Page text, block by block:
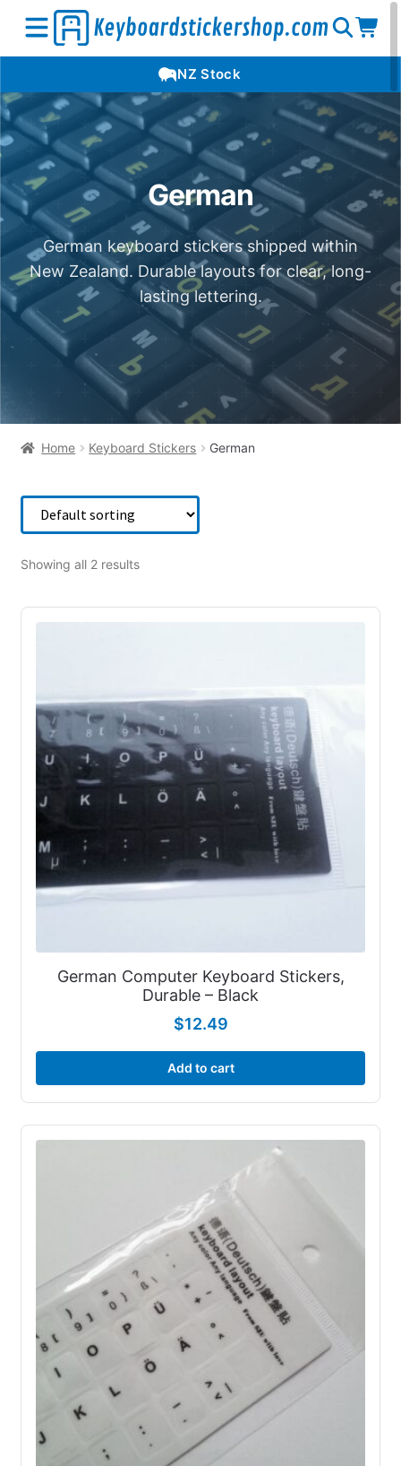
menu
Open
search
NZ Stock
German
German keyboard stickers shipped within
New Zealand. Durable layouts for clear, long-
lasting lettering.
Home Keyboard Stickers German
Showing all 2 results
German Computer Keyboard Stickers,
Durable – Black
$12.49
Add to cart